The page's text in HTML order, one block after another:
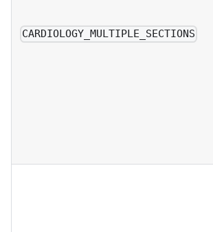
CARDIOLOGY_MULTIPLE_SECTIONS